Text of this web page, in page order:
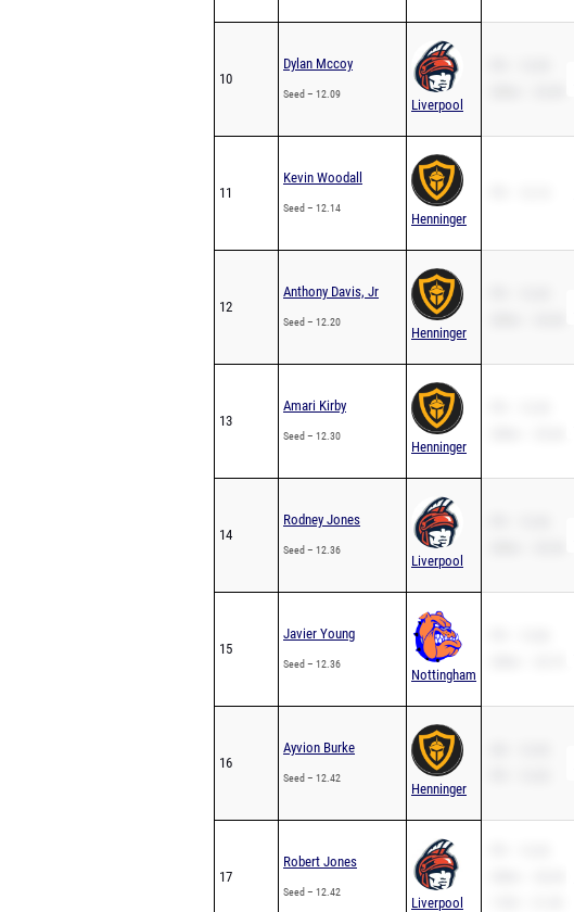
10
Dylan Mccoy
Seed – 12.09
Liverpool
11
Kevin Woodall
Seed – 12.14
Henninger
12
Anthony Davis, Jr
Seed – 12.20
Henninger
13
Amari Kirby
Seed – 12.30
Henninger
14
Rodney Jones
Seed – 12.36
Liverpool
15
Javier Young
Seed – 12.36
Nottingham
16
Ayvion Burke
Seed – 12.42
Henninger
17
Robert Jones
Seed – 12.42
Liverpool